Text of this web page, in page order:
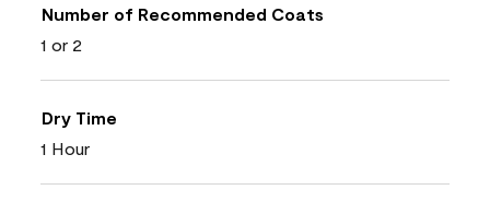
Number of Recommended Coats
1 or 2
Dry Time
1 Hour